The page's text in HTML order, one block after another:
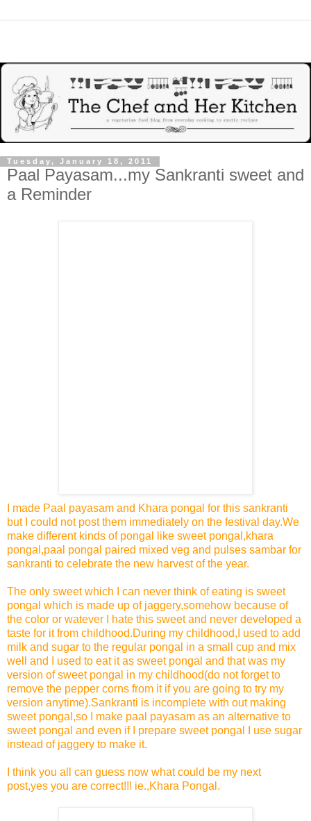
Tuesday, January 18, 2011
Paal Payasam...my Sankranti sweet and
a Reminder
I made Paal payasam and Khara pongal for this sankranti
but I could not post them immediately on the festival day.We
make different kinds of pongal like sweet pongal,khara
pongal,paal pongal paired mixed veg and pulses sambar for
sankranti to celebrate the new harvest of the year.
The only sweet which I can never think of eating is sweet
pongal which is made up of jaggery,somehow because of
the color or watever I hate this sweet and never developed a
taste for it from childhood.During my childhood,I used to add
milk and sugar to the regular pongal in a small cup and mix
well and I used to eat it as sweet pongal and that was my
version of sweet pongal in my childhood(do not forget to
remove the pepper corns from it if you are going to try my
version anytime).Sankranti is incomplete with out making
sweet pongal,so I make paal payasam as an alternative to
sweet pongal and even if I prepare sweet pongal I use sugar
instead of jaggery to make it.
I think you all can guess now what could be my next
post,yes you are correct!!! ie.,Khara Pongal.